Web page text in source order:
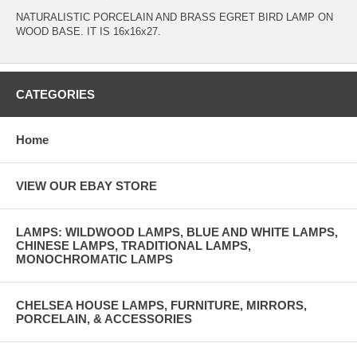
NATURALISTIC PORCELAIN AND BRASS EGRET BIRD LAMP ON
WOOD BASE. IT IS 16x16x27.
CATEGORIES
Home
VIEW OUR EBAY STORE
LAMPS: WILDWOOD LAMPS, BLUE AND WHITE LAMPS,
CHINESE LAMPS, TRADITIONAL LAMPS,
MONOCHROMATIC LAMPS
CHELSEA HOUSE LAMPS, FURNITURE, MIRRORS,
PORCELAIN, & ACCESSORIES